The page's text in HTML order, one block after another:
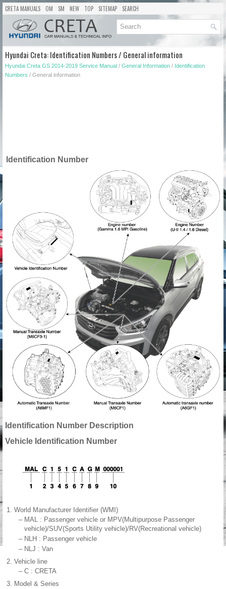
CRETA MANUALS OM SM NEW TOP SITEMAP SEARCH
Hyundai Creta: Identification Numbers / General information
Hyundai Creta GS 2014-2019 Service Manual / General Information / Identification
Numbers / General information
Identification Number
Identification Number Description
Vehicle Identification Number
1. World Manufacturer Identifier (WMI)
– MAL : Passenger vehicle or MPV(Multipurpose Passenger
vehicle)/SUV(Sports Utility vehicle)/RV(Recreational vehicle)
– NLH : Passenger vehicle
– NLJ : Van
2. Vehicle line
– C : CRETA
3. Model & Series